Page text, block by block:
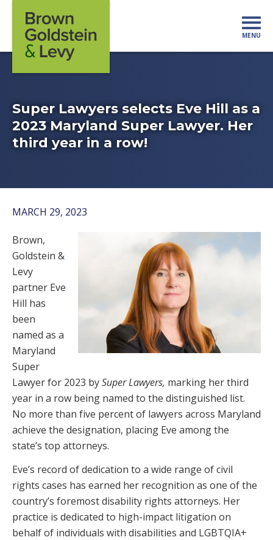
MENU
Super Lawyers selects Eve Hill as a
2023 Maryland Super Lawyer. Her
third year in a row!
MARCH 29, 2023
Brown,
Goldstein &
Levy
partner Eve
Hill has
been
named as a
Maryland
Super
Lawyer for 2023 bySuper Lawyers, marking her third
year in a row being named to the distinguished list.
No more than five percent of lawyers across Maryland
achieve the designation, placing Eve among the
state’s top attorneys.
Eve’s record of dedication to a wide range of civil
rights cases has earned her recognition as one of the
country’s foremost disability rights attorneys. Her
practice is dedicated to high-impact litigation on
behalf of individuals with disabilities and LGBTQIA+